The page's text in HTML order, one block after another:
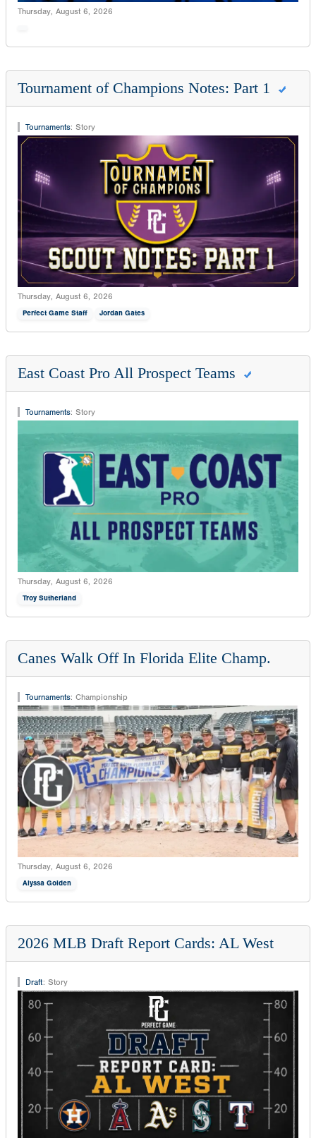
Thursday, August 6, 2026
Tournament of Champions Notes: Part 1
Tournaments: Story
Thursday, August 6, 2026
Perfect Game Staff Jordan Gates
East Coast Pro All Prospect Teams
Tournaments: Story
Thursday, August 6, 2026
Troy Sutherland
Canes Walk Off In Florida Elite Champ.
Tournaments: Championship
Thursday, August 6, 2026
Alyssa Golden
2026 MLB Draft Report Cards: AL West
Draft: Story